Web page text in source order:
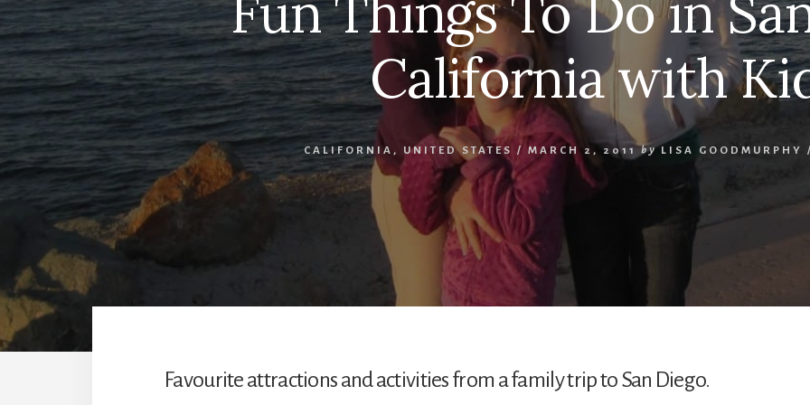
California with
CALIFORNIA , UNITED STATES / MARCH 2, 2011 by LISA GOODMURPHY
Favourite attractions and activities from a family trip to San Diego.